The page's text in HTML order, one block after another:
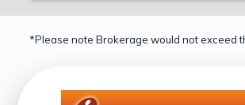
*Please note Brokerage would not exceed